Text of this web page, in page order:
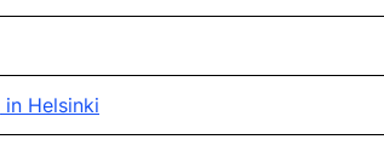
Helsinki